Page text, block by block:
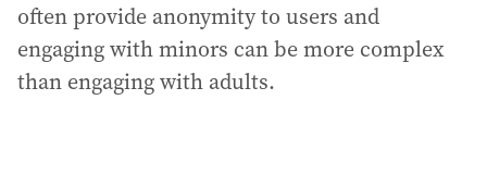
often provide anonymity to users and
engaging with minors can be more complex
than engaging with adults.